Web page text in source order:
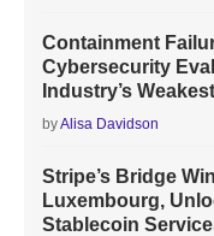
Containment
Cybersecurity
Industry’s
byAlisa Davidson
Stripe’s Bridge
Luxembourg,
Stablecoin